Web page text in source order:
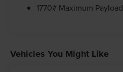
1770# Maximum Payload
Vehicles You Might Like